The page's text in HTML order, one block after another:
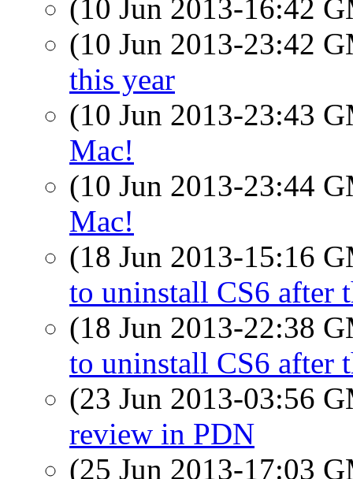
(10 Jun 2013-16:42
(10 Jun 2013-23:42
this year
(10 Jun 2013-23:43
Mac!
(10 Jun 2013-23:44
Mac!
(18 Jun 2013-15:16
to uninstall CS6 after
(18 Jun 2013-22:38
to uninstall CS6 after
(23 Jun 2013-03:56
review in PDN
(25 Jun 2013-17:03